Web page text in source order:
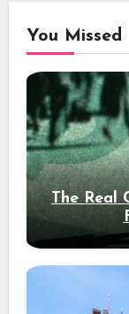
You Missed
The Real